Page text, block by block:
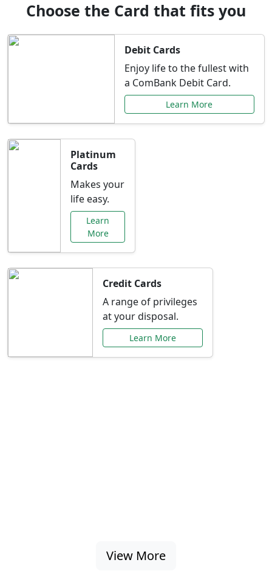
Choose the Card that fits you
Debit Cards
Enjoy life to the fullest with
a ComBank Debit Card.
Learn More
Platinum
Cards
Makes your
life easy.
Learn
More
Credit Cards
A range of privileges
at your disposal.
Learn More
View More